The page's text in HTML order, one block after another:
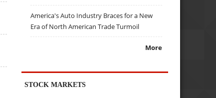
America's Auto Industry Braces for a New
Era of North American Trade Turmoil
More
STOCK MARKETS